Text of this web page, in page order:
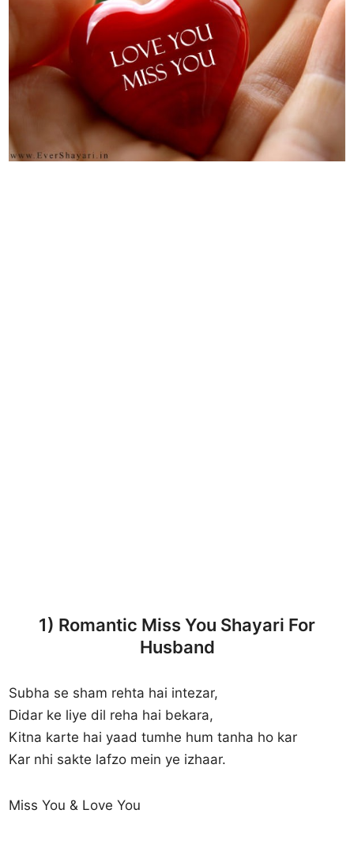
1) Romantic Miss You Shayari For
Husband
Subha se sham rehta hai intezar,
Didar ke liye dil reha hai bekara,
Kitna karte hai yaad tumhe hum tanha ho kar
Kar nhi sakte lafzo mein ye izhaar.
Miss You & Love You